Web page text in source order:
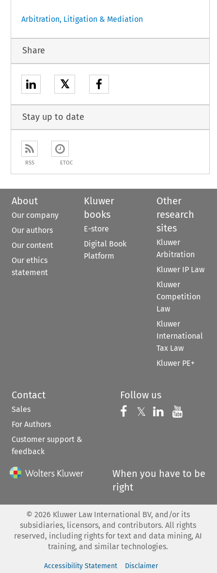
Arbitration, Litigation & Mediation
Share
𝕏
Stay up to date
RSS ETOC
About
Our company
Our authors
Our content
Our ethics
statement
Kluwer
books
E-store
Digital Book
Platform
Other
research
sites
Kluwer
Arbitration
Kluwer IP Law
Kluwer
Competition
Law
Kluwer
International
Tax Law
Kluwer PE+
Contact
Sales
For Authors
Customer support &
feedback
Follow us
Follow us on
𝕏 Follow us on
Follow us
When you have to be
right
© 2026 Kluwer Law International BV, and/or its
subsidiaries, licensors, and contributors. All rights
reserved, including rights for text and data mining, AI
training, and similar technologies.
Accessibility Statement
Disclaimer